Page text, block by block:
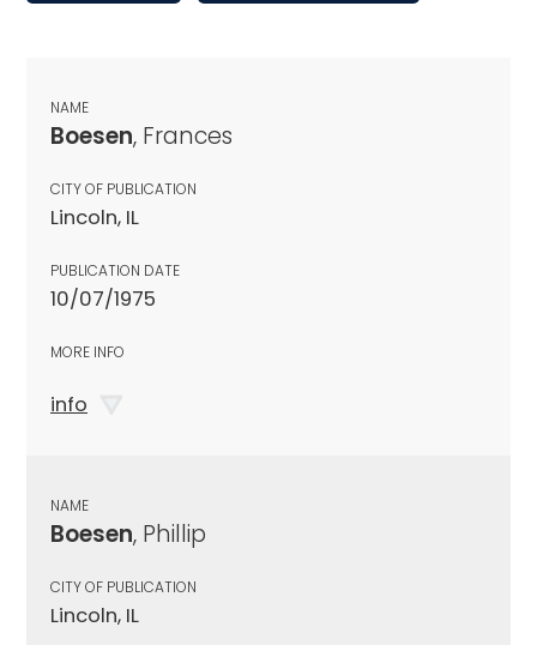
NAME
Boesen, Frances
CITY OF PUBLICATION
Lincoln, IL
PUBLICATION DATE
10/07/1975
MORE INFO
info
NAME
Boesen, Phillip
CITY OF PUBLICATION
Lincoln, IL